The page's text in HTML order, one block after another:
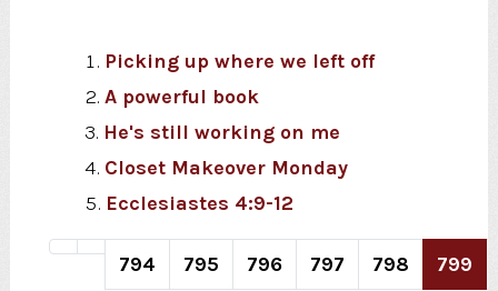
Picking up where we left off
A powerful book
He's still working on me
Closet Makeover Monday
Ecclesiastes 4:9-12
Page 799 of 820
794 795 796 797 798 799